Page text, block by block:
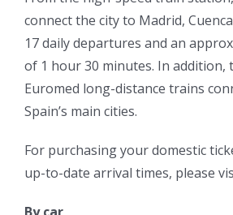
connect the city to Madrid,
17 daily departures and an
of 1 hour 30 minutes. In addition,
Euromed long-distance trains
Spain’s main cities.
For purchasing your domestic
up-to-date arrival times, please
By car